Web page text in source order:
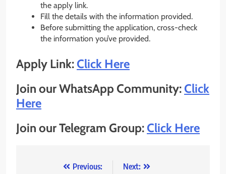
the apply link.
Fill the details with the information provided.
Before submitting the application, cross-check
the information you’ve provided.
Apply Link:Click Here
Join our WhatsApp Community:Click
Here
Join our Telegram Group:Click Here
Previous:
Next: